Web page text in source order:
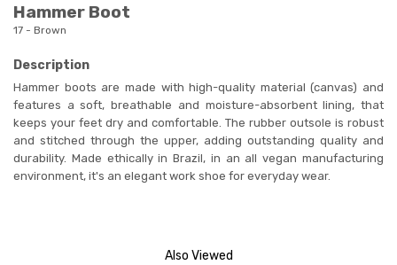
Hammer Boot
17 - Brown
Description
Hammer boots are made with high-quality material (canvas) and
features a soft, breathable and moisture-absorbent lining, that
keeps your feet dry and comfortable. The rubber outsole is robust
and stitched through the upper, adding outstanding quality and
durability. Made ethically in Brazil, in an all vegan manufacturing
environment, it's an elegant work shoe for everyday wear.
Also Viewed